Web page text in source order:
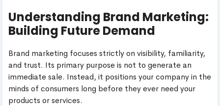
Understanding Brand Marketing:
Building Future Demand
Brand marketing focuses strictly on visibility, familiarity,
and trust. Its primary purpose is not to generate an
immediate sale. Instead, it positions your company in the
minds of consumers long before they ever need your
products or services.